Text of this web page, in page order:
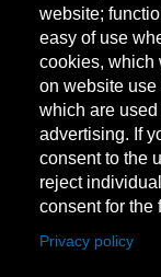
website;
easy of use
cookies, which
on website use
which are
advertising. If
consent to the
reject
consent for the
Privacy policy